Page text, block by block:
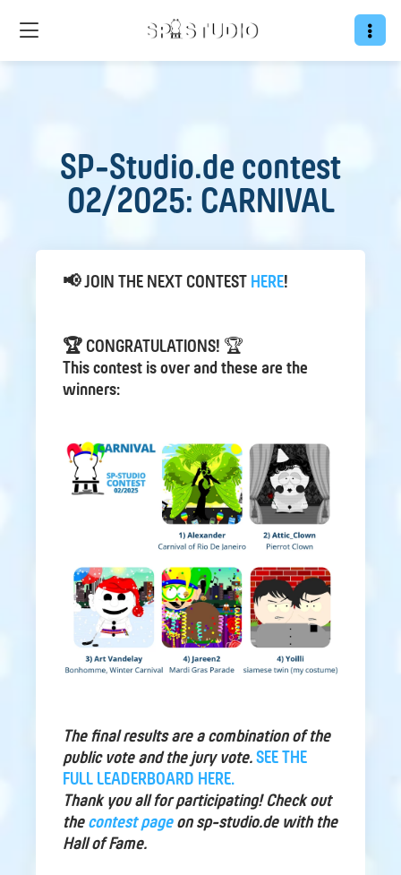
SP-Studio.de contest
02/2025: CARNIVAL
📢 JOIN THE NEXT CONTEST HERE!
🏆 CONGRATULATIONS! 🏆
This contest is over and these are the
winners:
The final results are a combination of the
public vote and the jury vote. SEE THE
FULL LEADERBOARD HERE.
Thank you all for participating! Check out
the contest pageon sp-studio.de with the
Hall of Fame.